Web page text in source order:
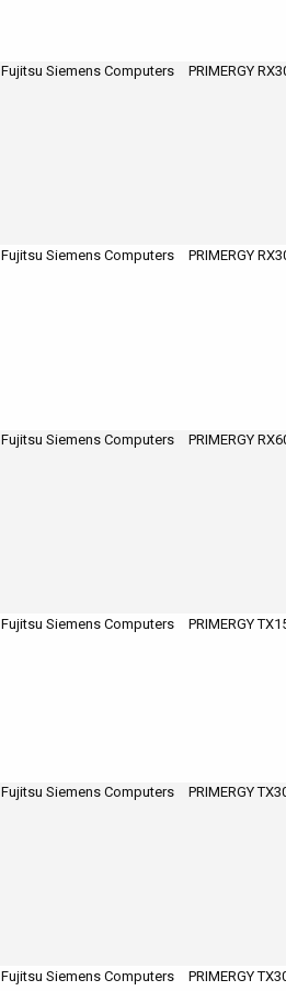
Fujitsu Siemens Computers PRIMERGY
Fujitsu Siemens Computers PRIMERGY
Fujitsu Siemens Computers PRIMERGY
Fujitsu Siemens Computers PRIMERGY
Fujitsu Siemens Computers PRIMERGY
Fujitsu Siemens Computers PRIMERGY